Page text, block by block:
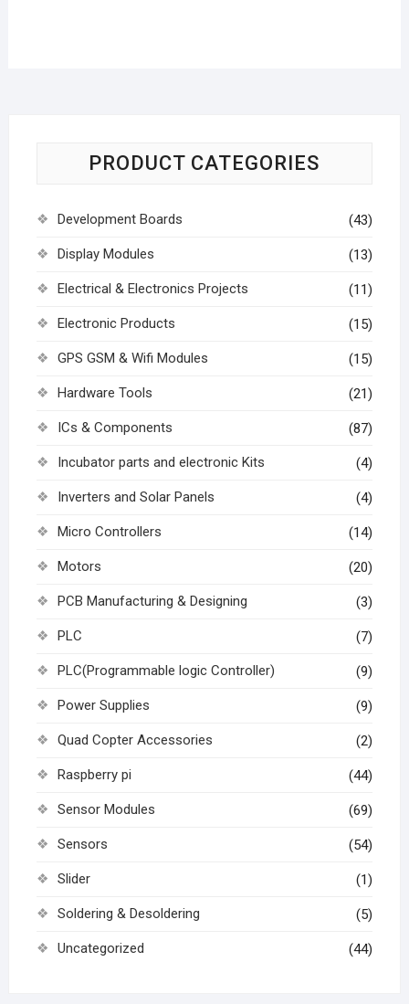
PRODUCT CATEGORIES
Development Boards (43)
Display Modules (13)
Electrical & Electronics Projects (11)
Electronic Products (15)
GPS GSM & Wifi Modules (15)
Hardware Tools (21)
ICs & Components (87)
Incubator parts and electronic Kits (4)
Inverters and Solar Panels (4)
Micro Controllers (14)
Motors (20)
PCB Manufacturing & Designing (3)
PLC (7)
PLC(Programmable logic Controller) (9)
Power Supplies (9)
Quad Copter Accessories (2)
Raspberry pi (44)
Sensor Modules (69)
Sensors (54)
Slider (1)
Soldering & Desoldering (5)
Uncategorized (44)